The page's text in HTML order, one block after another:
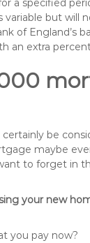
a specified
variable but
of England’s
an extra
be
maybe
to forget in
your new
you pay now?